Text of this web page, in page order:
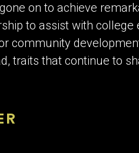
on to achieve
to assist with college
community
traits that continue to